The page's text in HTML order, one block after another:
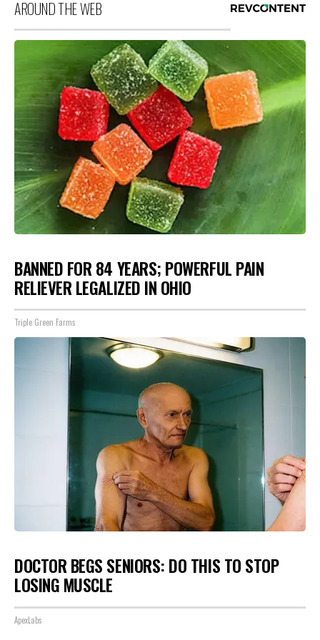
AROUND THE WEB
BANNED FOR 84 YEARS; POWERFUL PAIN
RELIEVER LEGALIZED IN OHIO
Triple Green Farms
DOCTOR BEGS SENIORS: DO THIS TO STOP
LOSING MUSCLE
ApexLabs